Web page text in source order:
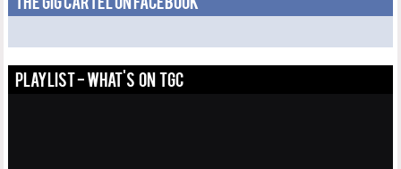
THE GIG CARTEL ON FACEBOOK
PLAYLIST - WHAT'S ON TGC